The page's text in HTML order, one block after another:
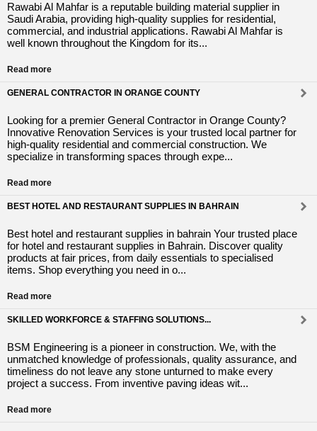
Rawabi Al Mahfar is a reputable building material supplier in
Saudi Arabia, providing high-quality supplies for residential,
commercial, and industrial applications. Rawabi Al Mahfar is
well known throughout the Kingdom for its...
Read more
GENERAL CONTRACTOR IN ORANGE COUNTY
Looking for a premier General Contractor in Orange County?
Innovative Renovation Services is your trusted local partner for
high-quality residential and commercial construction. We
specialize in transforming spaces through expe...
Read more
BEST HOTEL AND RESTAURANT SUPPLIES IN BAHRAIN
Best hotel and restaurant supplies in bahrain Your trusted place
for hotel and restaurant supplies in Bahrain. Discover quality
products at fair prices, from daily essentials to specialised
items. Shop everything you need in o...
Read more
SKILLED WORKFORCE & STAFFING SOLUTIONS...
BSM Engineering is a pioneer in construction. We, with the
unmatched knowledge of professionals, quality assurance, and
timeliness do not leave any stone unturned to make every
project a success. From inventive paving ideas wit...
Read more